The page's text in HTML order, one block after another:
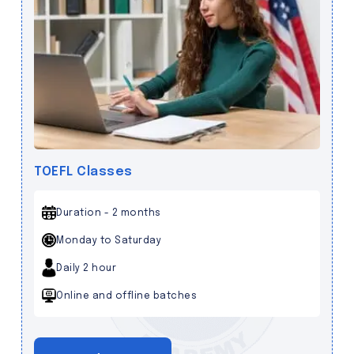
TOEFL Classes
Duration - 2 months
Monday to Saturday
Daily 2 hour
Online and offline batches